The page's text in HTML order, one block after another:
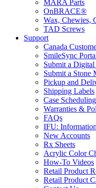
MARA Parts
OnBRACE®
Wax, Chewies,
TAD Screws
Support
Canada
SmileSync
Submit a Digital
Submit a Stone
Pickup and
Shipping Labels
Case Scheduling
Warranties &
FAQs
IFU:
New Accounts
Rx Sheets
Acrylic Color
How-To Videos
Retail Product
Retail Product